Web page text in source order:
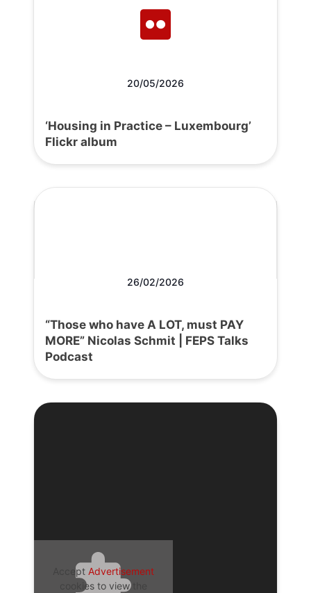
20/05/2026
‘Housing in Practice – Luxembourg’
Flickr album
26/02/2026
“Those who have A LOT, must PAY
MORE” Nicolas Schmit | FEPS Talks
Podcast
Accept Advertisement
cookies to view the